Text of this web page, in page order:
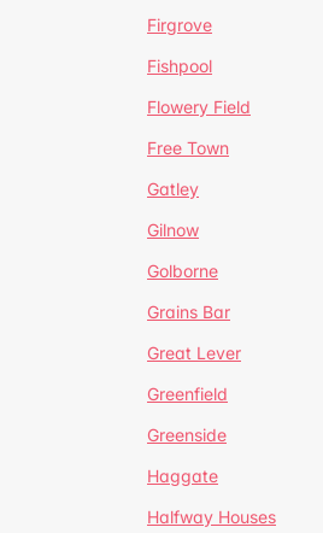
Firgrove
Fishpool
Flowery Field
Free Town
Gatley
Gilnow
Golborne
Grains Bar
Great Lever
Greenfield
Greenside
Haggate
Halfway Houses